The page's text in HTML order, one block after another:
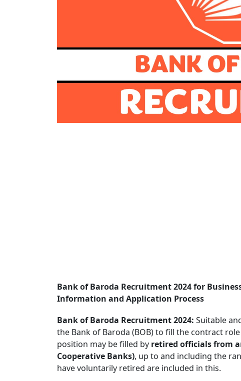
Bank of Baroda Recruitment 2024 for
Information and Application Process
Bank of Baroda Recruitment 2024: Suitable
the Bank of Baroda (BOB) to fill the contract
position may be filled by retired officials from
Cooperative Banks), up to and including the
have voluntarily retired are included in this.